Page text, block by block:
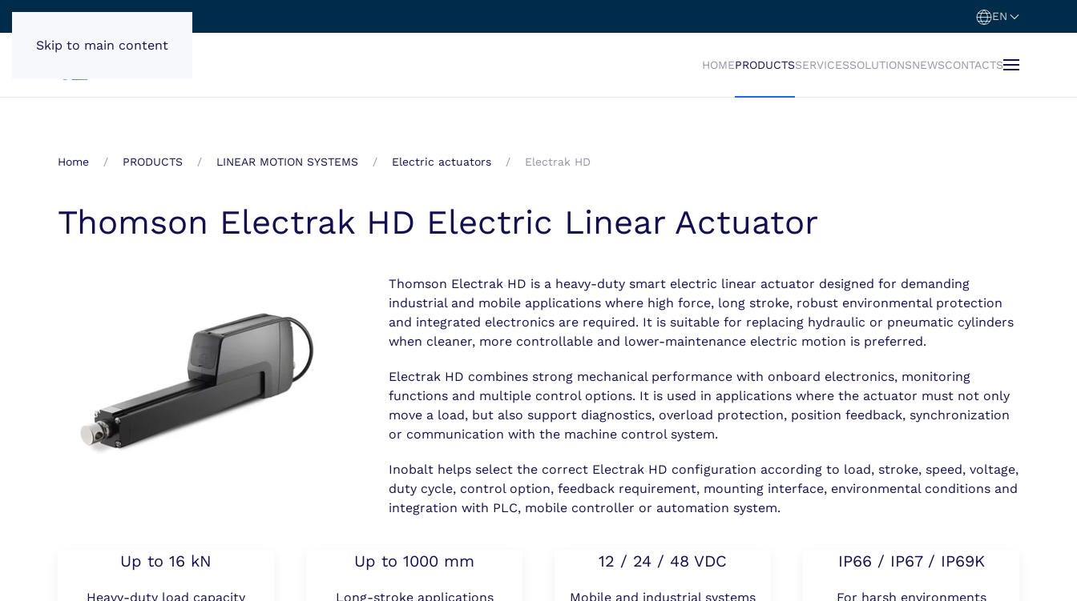
Skip to main content
EN
HOMEPRODUCTSSERVICESSOLUTIONSNEWSCONTACTS
Home PRODUCTS LINEAR MOTION SYSTEMS Electric actuators Electrak HD
Thomson Electrak HD Electric Linear Actuator
Thomson Electrak HD is a heavy-duty smart electric linear actuator designed for demanding
industrial and mobile applications where high force, long stroke, robust environmental protection
and integrated electronics are required. It is suitable for replacing hydraulic or pneumatic cylinders
when cleaner, more controllable and lower-maintenance electric motion is preferred.
Electrak HD combines strong mechanical performance with onboard electronics, monitoring
functions and multiple control options. It is used in applications where the actuator must not only
move a load, but also support diagnostics, overload protection, position feedback, synchronization
or communication with the machine control system.
Inobalt helps select the correct Electrak HD configuration according to load, stroke, speed, voltage,
duty cycle, control option, feedback requirement, mounting interface, environmental conditions and
integration with PLC, mobile controller or automation system.
Up to 16 kN
Heavy-duty load capacity
Up to 1000 mm
Long-stroke applications
12 / 24 / 48 VDC
Mobile and industrial systems
IP66 / IP67 / IP69K
For harsh environments